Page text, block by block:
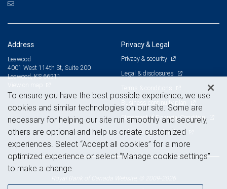
Address
Leawood
4001 West 114th St, Suite 200
Leawood, KS 66211
Privacy & Legal
Privacy & security
Legal & disclosures
Terms & conditions
Business continuity plan
Statement of Financial Condition
Advertising and cookies
To ensure you have the best possible experience, we use
cookies and similar technologies on our site. Some are
necessary for helping our site run smoothly and securely,
others are optional and help us create customized
experiences. Select “Accept all cookies” for a more
optimized experience or select “Manage cookie settings”
to make a change.